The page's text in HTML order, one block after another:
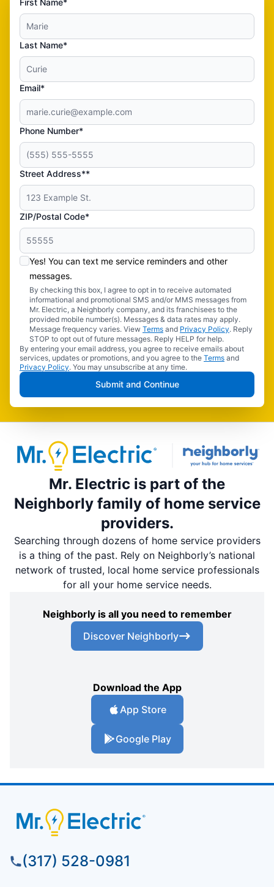
Last Name*
Email*
Phone Number*
Street Address**
ZIP/Postal Code*
Yes! You can text me service reminders and other
messages.
By checking this box, I agree to opt in to receive automated
informational and promotional SMS and/or MMS messages from
Mr. Electric, a Neighborly company, and its franchisees to the
provided mobile number(s). Messages & data rates may apply.
Message frequency varies. View Terms and Privacy Policy. Reply
STOP to opt out of future messages. Reply HELP for help.
By entering your email address, you agree to receive emails about
services, updates or promotions, and you agree to the Terms and
Privacy Policy. You may unsubscribe at any time.
Submit and Continue
Mr. Electric is part of the
Neighborly family of home service
providers.
Searching through dozens of home service providers
is a thing of the past. Rely on Neighborly’s national
network of trusted, local home service professionals
for all your home service needs.
Neighborly is all you need to remember
Discover Neighborly
Download the App
App Store
Google Play
(317) 528-0981